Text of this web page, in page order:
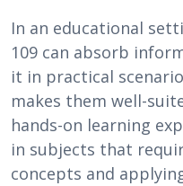
In an educational
109 can absorb
it in practical
makes them well-
hands-on learning
in subjects that
concepts and